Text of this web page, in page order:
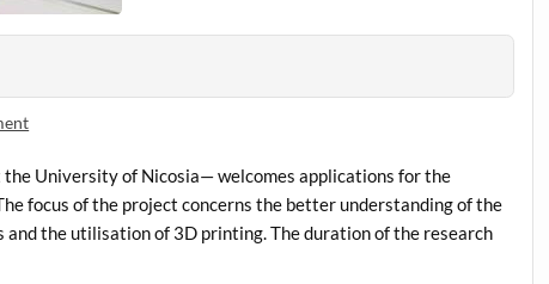
University of Nicosia— welcomes applications for the
focus of the project concerns the better understanding of the
and the utilisation of 3D printing. The duration of the research